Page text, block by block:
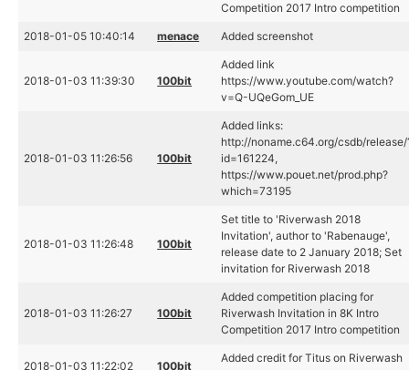
Competition 2017 Intro competition
2018-01-05 10:40:14 menace Added screenshot
2018-01-03 11:39:30 100bit
Added link
https://www.youtube.com/watch?
v=Q-UQeGom_UE
2018-01-03 11:26:56 100bit
Added links:
http://noname.c64.org/csdb/release/
id=161224,
https://www.pouet.net/prod.php?
which=73195
2018-01-03 11:26:48 100bit
Set title to 'Riverwash 2018
Invitation', author to 'Rabenauge',
release date to 2 January 2018; Set
invitation for Riverwash 2018
2018-01-03 11:26:27 100bit
Added competition placing for
Riverwash Invitation in 8K Intro
Competition 2017 Intro competition
2018-01-03 11:22:02 100bit
Added credit for Titus on Riverwash